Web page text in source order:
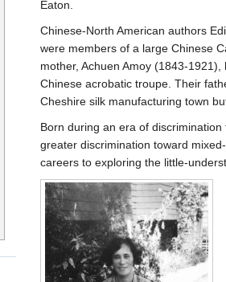
Eaton.
Chinese-North American authors
were members of a large Chinese
mother, Achuen Amoy (1843-
Chinese acrobatic troupe. Their
Cheshire silk manufacturing town
Born during an era of
greater discrimination toward
careers to exploring the little-